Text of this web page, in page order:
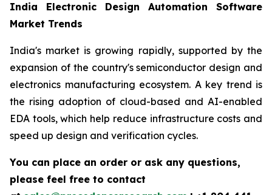
India Electronic Design Automation Software
Market Trends
India's market is growing rapidly, supported by the
expansion of the country's semiconductor design and
electronics manufacturing ecosystem. A key trend is
the rising adoption of cloud-based and AI-enabled
EDA tools, which help reduce infrastructure costs and
speed up design and verification cycles.
You can place an order or ask any questions,
please feel free to contact